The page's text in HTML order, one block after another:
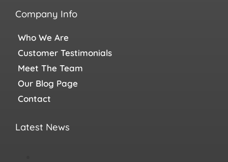
Company Info
Who We Are
Customer Testimonials
Meet The Team
Our Blog Page
Contact
Latest News